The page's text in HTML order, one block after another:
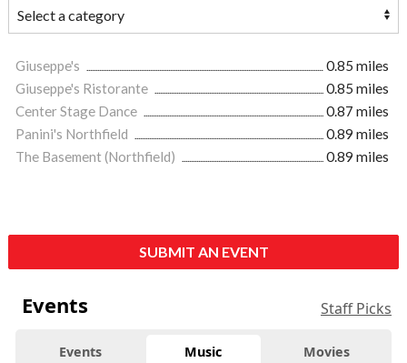
Giuseppe's
0.85 miles
Giuseppe's Ristorante
0.85 miles
Center Stage Dance
0.87 miles
Panini's Northfield
0.89 miles
The Basement (Northfield)
0.89 miles
SUBMIT AN EVENT
Events Staff Picks
Events Music Movies